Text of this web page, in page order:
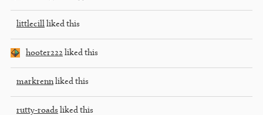
littlecill liked this
hooter222 liked this
markrennliked this
rutty-roads liked this